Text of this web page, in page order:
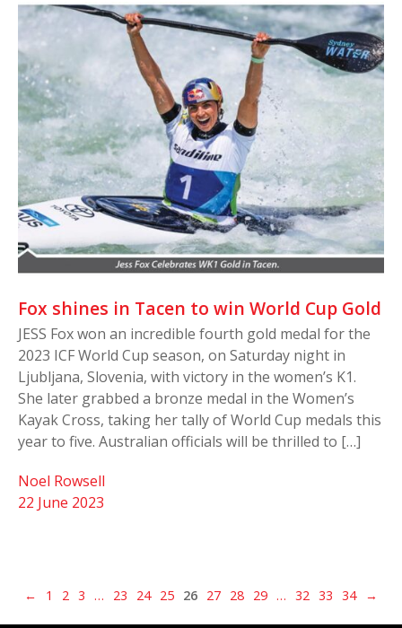
Fox shines in Tacen to win World Cup Gold
JESS Fox won an incredible fourth gold medal for the
2023 ICF World Cup season, on Saturday night in
Ljubljana, Slovenia, with victory in the women’s K1.
She later grabbed a bronze medal in the Women’s
Kayak Cross, taking her tally of World Cup medals this
year to five. Australian officials will be thrilled to […]
22 June 2023
Noel Rowsell
← 1 2 3 … 23 24 25 26 27 28 29 … 32 33 34 →